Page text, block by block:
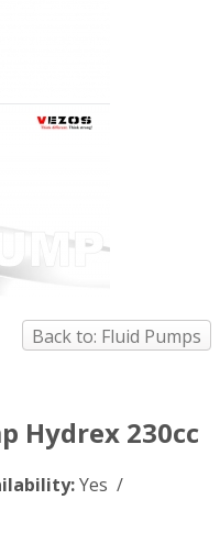
Back to: Fluid Pumps
Hydrex 230cc
Yes /